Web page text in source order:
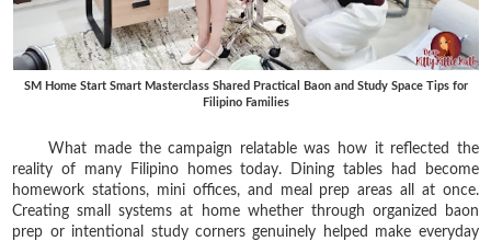
SM Home Start Smart Masterclass Shared Practical Baon and Study Space Tips for
Filipino Families
What made the campaign relatable was how it reflected the
reality of many Filipino homes today. Dining tables had become
homework stations, mini offices, and meal prep areas all at once.
Creating small systems at home whether through organized baon
prep or intentional study corners genuinely helped make everyday